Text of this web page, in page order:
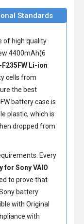
Standards
of high quality
4400mAh(6
F235FW Li-ion
cells from
the best
batterycase is
plastic, which is
dropped from
Every
for Sony VAIO
to prove that
battery
with Original
with